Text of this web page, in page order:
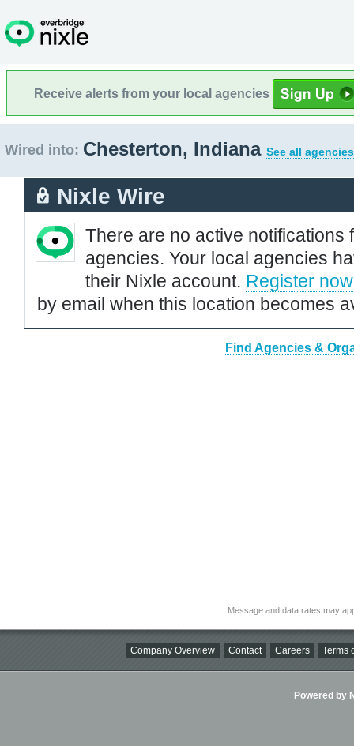
Receive alerts from your local agencies
Wired into: Chesterton, Indiana See all
Nixle Wire
There are no active notifications
agencies. Your local agencies
their Nixle account. Register now
by email when this location becomes
Find Agencies &
Message and data rates may
Company Overview Contact Careers Terms
Powered by